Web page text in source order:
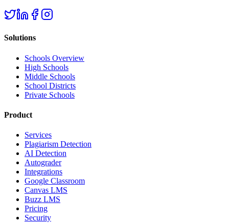
Solutions
Schools Overview
High Schools
Middle Schools
School Districts
Private Schools
Product
Services
Plagiarism Detection
AI Detection
Autograder
Integrations
Google Classroom
Canvas LMS
Buzz LMS
Pricing
Security